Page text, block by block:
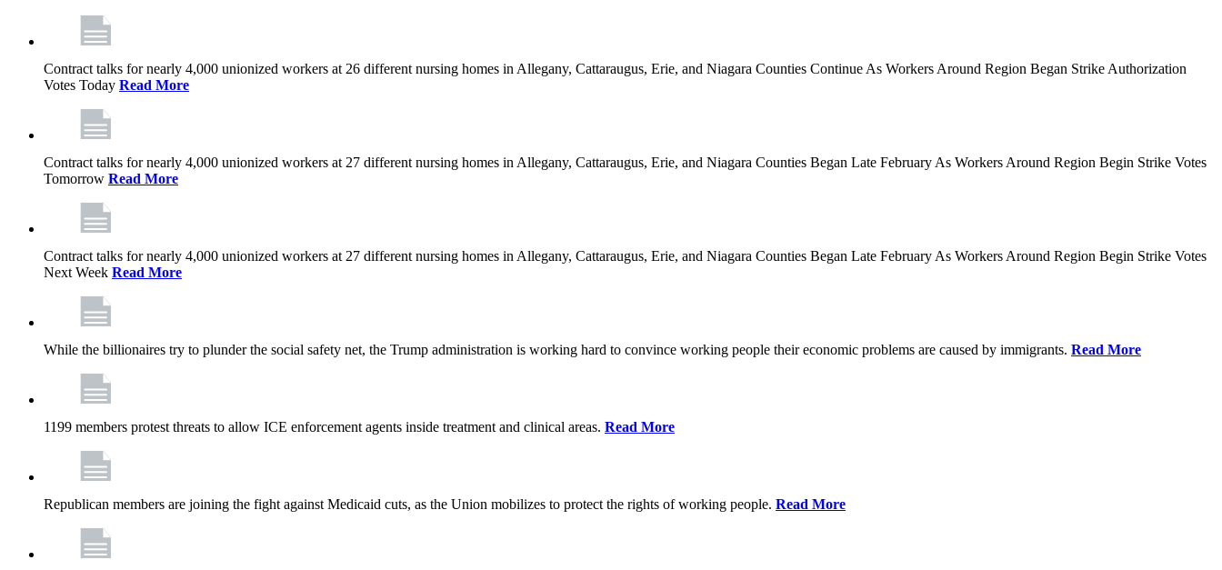
Contract talks for nearly 4,000 unionized workers at 26 different nursing homes in Allegany, Cattaraugus, Erie, and Niagara Counties Continue As Workers Around Region Began Strike Authorization
Votes Today Read More
Contract talks for nearly 4,000 unionized workers at 27 different nursing homes in Allegany, Cattaraugus, Erie, and Niagara Counties Began Late February As Workers Around Region Begin Strike Votes
Tomorrow Read More
Contract talks for nearly 4,000 unionized workers at 27 different nursing homes in Allegany, Cattaraugus, Erie, and Niagara Counties Began Late February As Workers Around Region Begin Strike Votes
Next Week Read More
While the billionaires try to plunder the social safety net, the Trump administration is working hard to convince working people their economic problems are caused by immigrants. Read More
1199 members protest threats to allow ICE enforcement agents inside treatment and clinical areas. Read More
Republican members are joining the fight against Medicaid cuts, as the Union mobilizes to protect the rights of working people. Read More